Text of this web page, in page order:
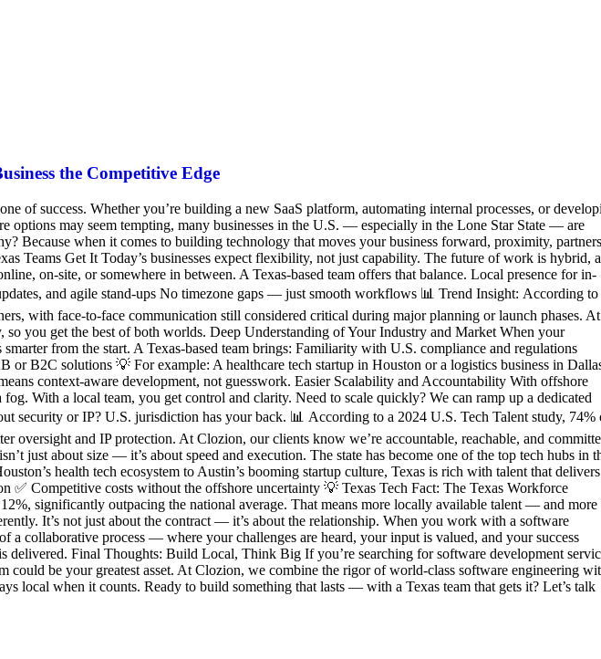
the Competitive Edge
of success. Whether you’re building a new SaaS platform, automating internal processes, or
may seem tempting, many businesses in the U.S. — especially in the Lone Star State — are
Because when it comes to building technology that moves your business forward, proximity,
Teams Get It Today’s businesses expect flexibility, not just capability. The future of work is hybrid,
on-site, or somewhere in between. A Texas-based team offers that balance. Local presence for in-
and agile stand-ups No timezone gaps — just smooth workflows 📊 Trend Insight: According to
with face-to-face communication still considered critical during major planning or launch phases. At
you get the best of both worlds. Deep Understanding of Your Industry and Market When your
from the start. A Texas-based team brings: Familiarity with U.S. compliance and regulations
B2C solutions 💡 For example: A healthcare tech startup in Houston or a logistics business in
context-aware development, not guesswork. Easier Scalability and Accountability With offshore
With a local team, you get control and clarity. Need to scale quickly? We can ramp up a dedicated
security or IP? U.S. jurisdiction has your back. 📊 According to a 2024 U.S. Tech Talent study, 74%
oversight and IP protection. At Clozion, our clients know we’re accountable, reachable, and
just about size — it’s about speed and execution. The state has become one of the top tech hubs in
health tech ecosystem to Austin’s booming startup culture, Texas is rich with talent that delivers
Competitive costs without the offshore uncertainty 💡 Texas Tech Fact: The Texas Workforce
significantly outpacing the national average. That means more locally available talent — and more
It’s not just about the contract — it’s about the relationship. When you work with a software
collaborative process — where your challenges are heard, your input is valued, and your success
Final Thoughts: Build Local, Think Big If you’re searching for software development
be your greatest asset. At Clozion, we combine the rigor of world-class software engineering
local when it counts. Ready to build something that lasts — with a Texas team that gets it? Let’s talk